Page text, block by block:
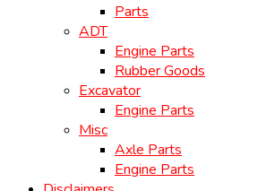
Parts
ADT
Engine Parts
Rubber Goods
Excavator
Engine Parts
Misc
Axle Parts
Engine Parts